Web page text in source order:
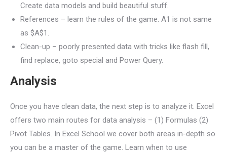
Create data models and build beautiful stuff.
References – learn the rules of the game. A1 is not same
as $A$1.
Clean-up – poorly presented data with tricks like flash fill,
find replace, goto special and Power Query.
Analysis
Once you have clean data, the next step is to analyze it. Excel
offers two main routes for data analysis – (1) Formulas (2)
Pivot Tables. In Excel School we cover both areas in-depth so
you can be a master of the game. Learn when to use